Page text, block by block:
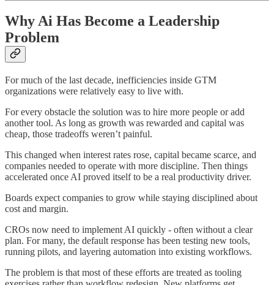
Why Ai Has Become a Leadership
Problem
For much of the last decade, inefficiencies inside GTM
organizations were relatively easy to live with.
For every obstacle the solution was to hire more people or add
another tool. As long as growth was rewarded and capital was
cheap, those tradeoffs weren’t painful.
This changed when interest rates rose, capital became scarce, and
companies needed to operate with more discipline. Then things
accelerated once AI proved itself to be a real productivity driver.
Boards expect companies to grow while staying disciplined about
cost and margin.
CROs now need to implement AI quickly - often without a clear
plan. For many, the default response has been testing new tools,
running pilots, and layering automation into existing workflows.
The problem is that most of these efforts are treated as tooling